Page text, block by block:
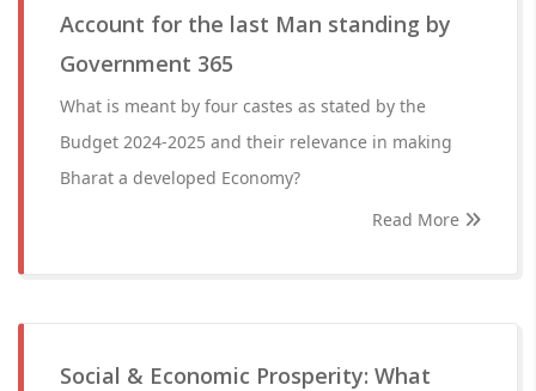
Account for the last Man standing by
Government 365
What is meant by four castes as stated by the
Budget 2024-2025 and their relevance in making
Bharat a developed Economy?
Read More
Social & Economic Prosperity: What